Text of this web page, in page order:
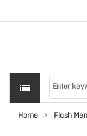
Home Flash